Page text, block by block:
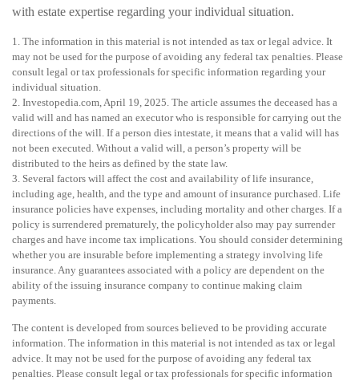
with estate expertise regarding your individual situation.
1. The information in this material is not intended as tax or legal advice. It
may not be used for the purpose of avoiding any federal tax penalties. Please
consult legal or tax professionals for specific information regarding your
individual situation.
2. Investopedia.com, April 19, 2025. The article assumes the deceased has a
valid will and has named an executor who is responsible for carrying out the
directions of the will. If a person dies intestate, it means that a valid will has
not been executed. Without a valid will, a person’s property will be
distributed to the heirs as defined by the state law.
3. Several factors will affect the cost and availability of life insurance,
including age, health, and the type and amount of insurance purchased. Life
insurance policies have expenses, including mortality and other charges. If a
policy is surrendered prematurely, the policyholder also may pay surrender
charges and have income tax implications. You should consider determining
whether you are insurable before implementing a strategy involving life
insurance. Any guarantees associated with a policy are dependent on the
ability of the issuing insurance company to continue making claim
payments.
The content is developed from sources believed to be providing accurate
information. The information in this material is not intended as tax or legal
advice. It may not be used for the purpose of avoiding any federal tax
penalties. Please consult legal or tax professionals for specific information